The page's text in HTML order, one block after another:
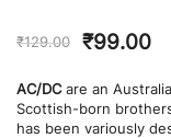
₹129.00 ₹99.00
AC/DCare an
Scottish-born
has been variously